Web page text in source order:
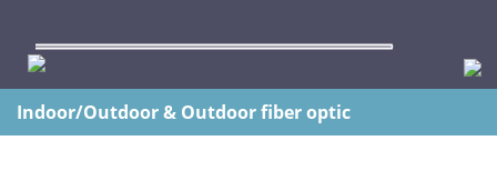
Indoor/Outdoor & Outdoor fiber optic